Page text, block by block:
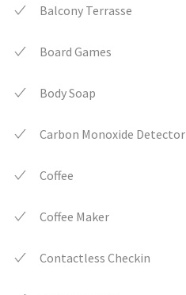
Balcony Terrasse
Board Games
Body Soap
Carbon Monoxide Detector
Coffee
Coffee Maker
Contactless Checkin